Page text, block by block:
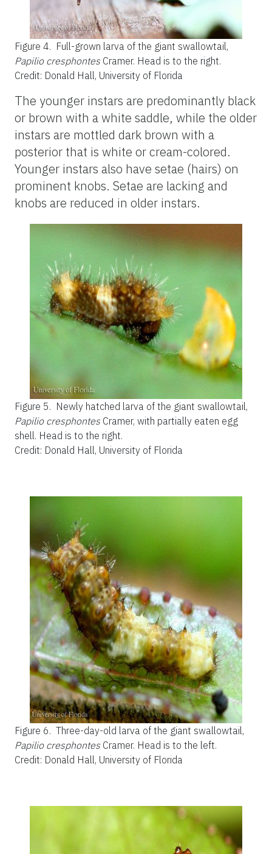
Figure 4. Full-grown larva of the giant swallowtail,
Papilio cresphontes Cramer. Head is to the right.
Credit: Donald Hall, University of Florida
The younger instars are predominantly black
or brown with a white saddle, while the older
instars are mottled dark brown with a
posterior that is white or cream-colored.
Younger instars also have setae (hairs) on
prominent knobs. Setae are lacking and
knobs are reduced in older instars.
Figure 5. Newly hatched larva of the giant swallowtail,
Papilio cresphontes Cramer, with partially eaten egg
shell. Head is to the right.
Credit: Donald Hall, University of Florida
Figure 6. Three-day-old larva of the giant swallowtail,
Papilio cresphontes Cramer. Head is to the left.
Credit: Donald Hall, University of Florida